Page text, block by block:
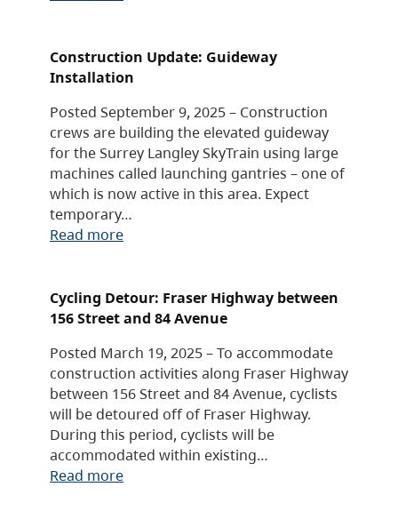
Construction Update: Guideway
Installation
Posted September 9, 2025 – Construction
crews are building the elevated guideway
for the Surrey Langley SkyTrain using large
machines called launching gantries – one of
which is now active in this area. Expect
temporary…
Read more
Cycling Detour: Fraser Highway between
156 Street and 84 Avenue
Posted March 19, 2025 – To accommodate
construction activities along Fraser Highway
between 156 Street and 84 Avenue, cyclists
will be detoured off of Fraser Highway.
During this period, cyclists will be
accommodated within existing…
Read more